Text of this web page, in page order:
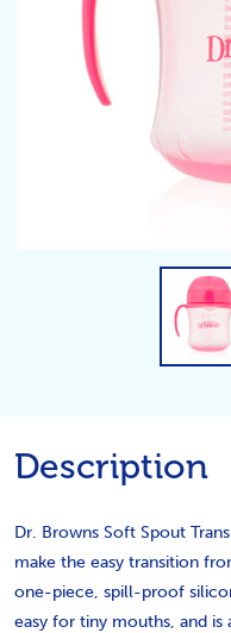
Description
Dr. Browns Soft Spout
make the easy transition
one-piece, spill-proof
easy for tiny mouths, and